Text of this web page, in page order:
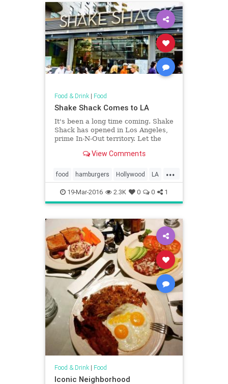
Food & Drink| Food
Shake Shack Comes to LA
It's been a long time coming. Shake
Shack has opened in Los Angeles,
prime In-N-Out territory. Let the
View Comments
...
food hamburgers Hollywood LA
restaurants ShakeShack
19-Mar-2016 2.3K 0 0 1
Food & Drink| Food
Iconic Neighborhood